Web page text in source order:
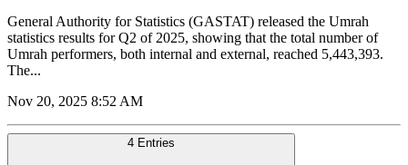
General Authority for Statistics (GASTAT) released the Umrah
statistics results for Q2 of 2025, showing that the total number of
Umrah performers, both internal and external, reached 5,443,393.
The...
Nov 20, 2025 8:52 AM
4 Entries